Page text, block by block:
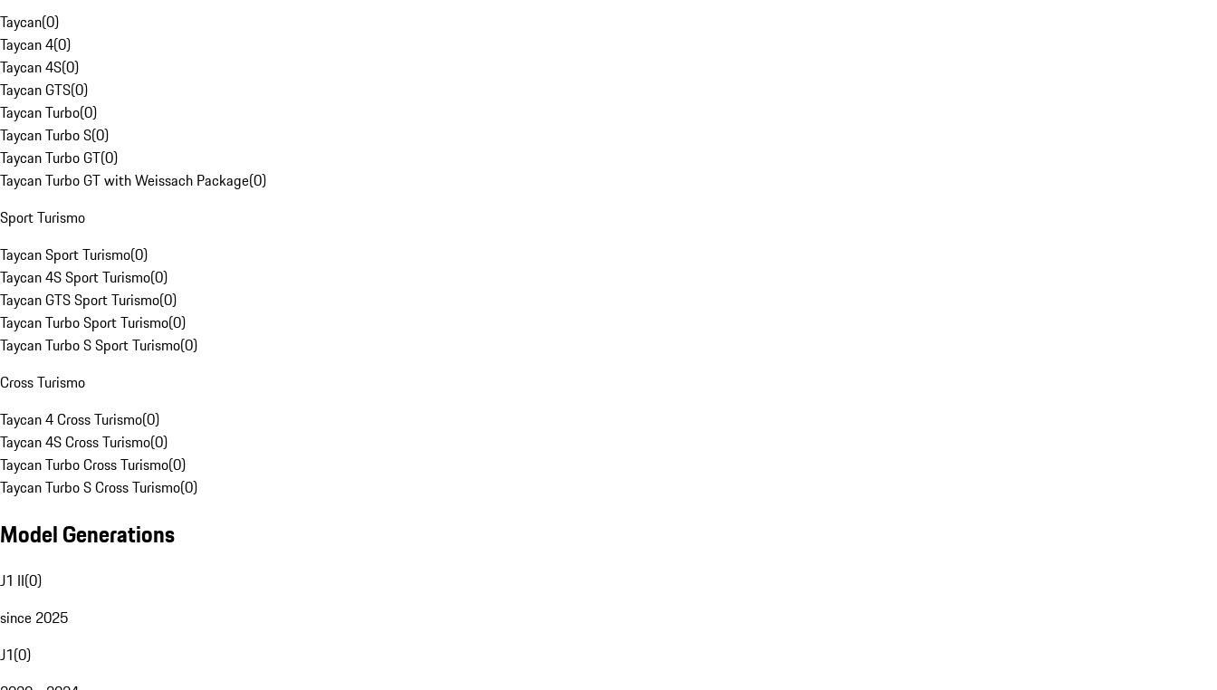
Taycan(0)
Taycan 4(0)
Taycan 4S(0)
Taycan GTS(0)
Taycan Turbo(0)
Taycan Turbo S(0)
Taycan Turbo GT(0)
Taycan Turbo GT with Weissach Package(0)
Sport Turismo
Taycan Sport Turismo(0)
Taycan 4S Sport Turismo(0)
Taycan GTS Sport Turismo(0)
Taycan Turbo Sport Turismo(0)
Taycan Turbo S Sport Turismo(0)
Cross Turismo
Taycan 4 Cross Turismo(0)
Taycan 4S Cross Turismo(0)
Taycan Turbo Cross Turismo(0)
Taycan Turbo S Cross Turismo(0)
Model Generations
J1 II(0)
since 2025
J1(0)